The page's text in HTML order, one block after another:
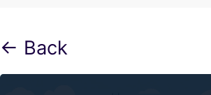
← Back